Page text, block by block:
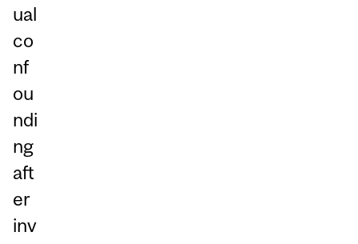
ual
co
nf
ou
ndi
ng
aft
er
inv